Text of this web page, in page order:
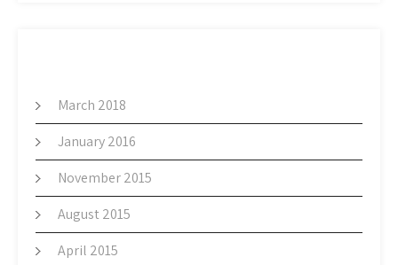
March 2018
January 2016
November 2015
August 2015
April 2015